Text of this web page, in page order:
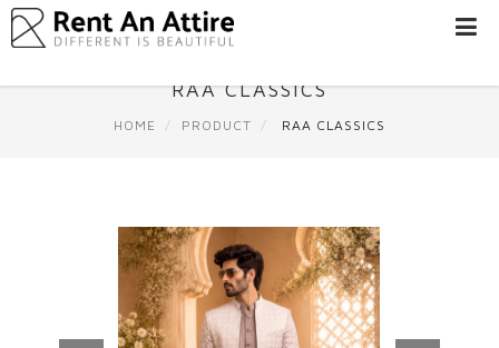
LOGIN/SIGN
RAA CLASSICS
HOME PRODUCT RAA CLASSICS